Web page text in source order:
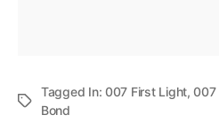
Tagged In:007 First Light,007
Bond